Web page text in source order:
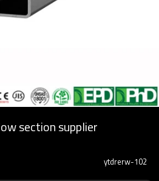
section supplier
ytdrerw-102